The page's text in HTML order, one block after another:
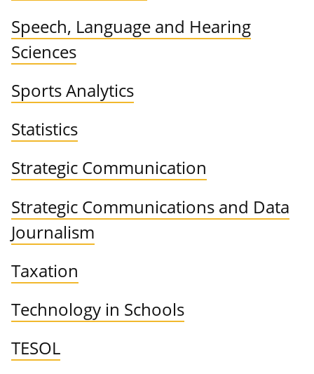
Speech, Language and Hearing
Sciences
Sports Analytics
Statistics
Strategic Communication
Strategic Communications and Data
Journalism
Taxation
Technology in Schools
TESOL